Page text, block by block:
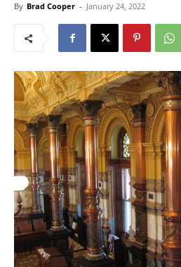
By Brad Cooper - January 24, 2022